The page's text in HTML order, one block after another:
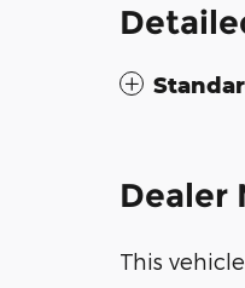
Dealer
This